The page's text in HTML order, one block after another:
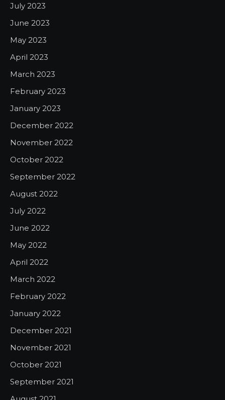
July 2023
June 2023
May 2023
April 2023
March 2023
February 2023
January 2023
December 2022
November 2022
October 2022
September 2022
August 2022
July 2022
June 2022
May 2022
April 2022
March 2022
February 2022
January 2022
December 2021
November 2021
October 2021
September 2021